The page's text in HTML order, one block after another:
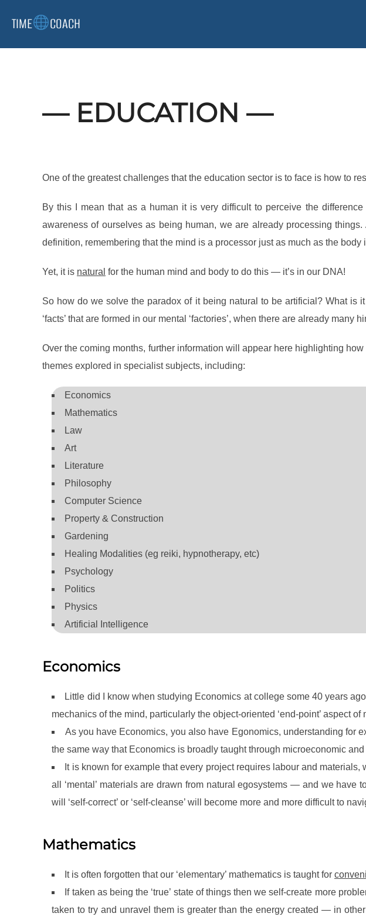
TIME COACH
— EDUCATION —
One of the greatest challenges that the education sector is to face is how to
By this I mean that as a human it is very difficult to perceive the
awareness of ourselves as being human, we are already processing
definition, remembering that the mind is a processor just as much as the body
Yet, it is natural for the human mind and body to do this — it’s in our DNA!
So how do we solve the paradox of it being natural to be artificial? What is
‘facts’ that are formed in our mental ‘factories’, when there are already
Over the coming months, further information will appear here highlighting
themes explored in specialist subjects, including:
Economics
Mathematics
Law
Art
Literature
Philosophy
Computer Science
Property & Construction
Gardening
Healing Modalities (eg reiki, hypnotherapy, etc)
Psychology
Politics
Physics
Artificial Intelligence
Economics
Little did I know when studying Economics at college some 40 years
mechanics of the mind, particularly the object-oriented ‘end-point’ aspect of
As you have Economics, you also have Egonomics, understanding for
the same way that Economics is broadly taught through microeconomic
It is known for example that every project requires labour and
all ‘mental’ materials are drawn from natural egosystems — and we
will ‘self-correct’ or ‘self-cleanse’ will become more and more difficult to
Mathematics
It is often forgotten that our ‘elementary’ mathematics is taught for
If taken as being the ‘true’ state of things then we self-create more
taken to try and unravel them is greater than the energy created — in